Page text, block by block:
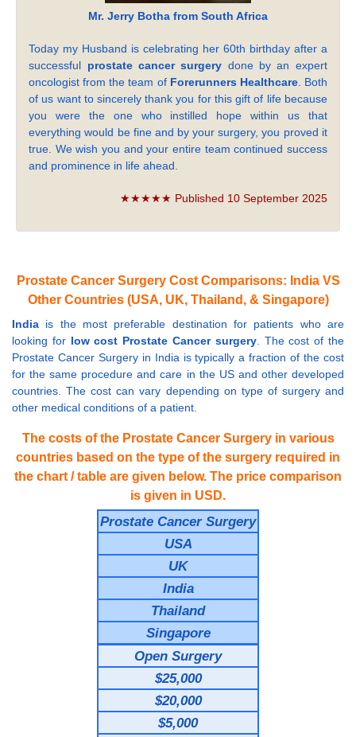
Mr. Jerry Botha from South Africa
Today my Husband is celebrating her 60th birthday after a
successful prostate cancer surgery done by an expert
oncologist from the team of Forerunners Healthcare. Both
of us want to sincerely thank you for this gift of life because
you were the one who instilled hope within us that
everything would be fine and by your surgery, you proved it
true. We wish you and your entire team continued success
and prominence in life ahead.
★★★★★ Published 10 September 2025
Prostate Cancer Surgery Cost Comparisons: India VS
Other Countries (USA, UK, Thailand, & Singapore)
India is the most preferable destination for patients who are
looking for low cost Prostate Cancer surgery. The cost of the
Prostate Cancer Surgery in India is typically a fraction of the cost
for the same procedure and care in the US and other developed
countries. The cost can vary depending on type of surgery and
other medical conditions of a patient.
The costs of the Prostate Cancer Surgery in various
countries based on the type of the surgery required in
the chart / table are given below. The price comparison
is given in USD.
Prostate Cancer Surgery
USA
UK
India
Thailand
Singapore
Open Surgery
$25,000
$20,000
$5,000